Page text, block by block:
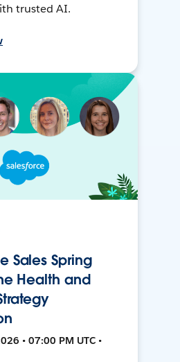
trusted AI.
Sales Spring
Health and
• 07:00 PM UTC •